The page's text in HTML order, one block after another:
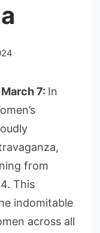
7: In
from
This
indomitable
across all